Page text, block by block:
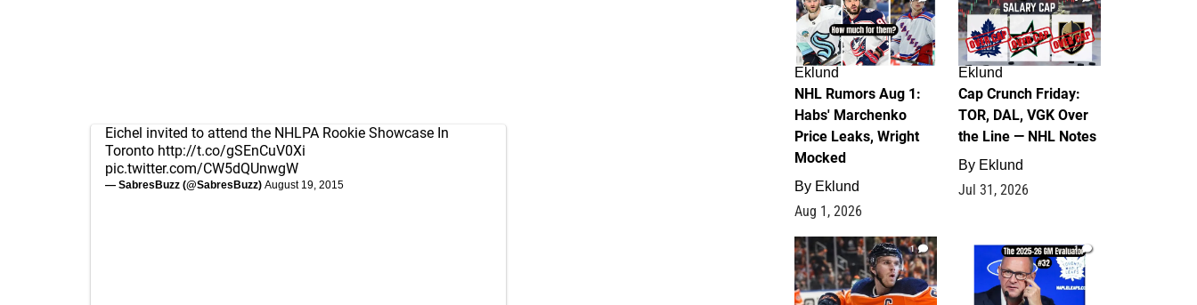
Eichel invited to attend the NHLPA Rookie Showcase In
Toronto http://t.co/gSEnCuV0Xi
pic.twitter.com/CW5dQUnwgW
— SabresBuzz (@SabresBuzz) August 19, 2015
Eklund
NHL Rumors Aug 1:
Habs' Marchenko
Price Leaks, Wright
Mocked
By Eklund
Aug 1, 2026
Eklund
Cap Crunch Friday:
TOR, DAL, VGK Over
the Line — NHL Notes
By Eklund
Jul 31, 2026
1 1